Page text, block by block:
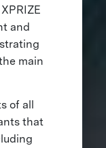
and
main
of all
that